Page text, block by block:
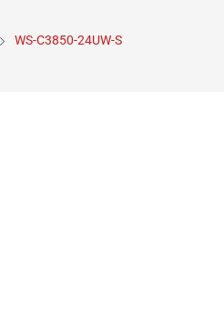
WS-C3850-24UW-S